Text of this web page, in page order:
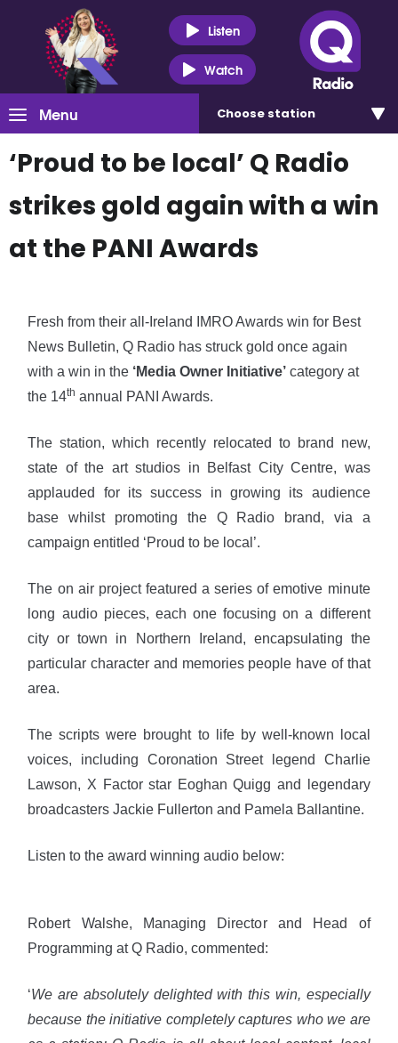
Listen
Watch
Menu Choose station
‘Proud to be local’ Q Radio
strikes gold again with a win
at the PANI Awards
Fresh from their all-Ireland IMRO Awards win for Best
News Bulletin, Q Radio has struck gold once again
with a win in the ‘Media Owner Initiative’ category at
the 14th annual PANI Awards.
The station, which recently relocated to brand new,
state of the art studios in Belfast City Centre, was
applauded for its success in growing its audience
base whilst promoting the Q Radio brand, via a
campaign entitled ‘Proud to be local’.
The on air project featured a series of emotive minute
long audio pieces, each one focusing on a different
city or town in Northern Ireland, encapsulating the
particular character and memories people have of that
area.
The scripts were brought to life by well-known local
voices, including Coronation Street legend Charlie
Lawson, X Factor star Eoghan Quigg and legendary
broadcasters Jackie Fullerton and Pamela Ballantine.
Listen to the award winning audio below:
Robert Walshe, Managing Director and Head of
Programming at Q Radio, commented:
‘We are absolutely delighted with this win, especially
because the initiative completely captures who we are